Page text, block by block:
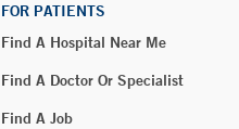
FOR PATIENTS
Find A Hospital Near Me
Find A Doctor Or Specialist
Find A Job